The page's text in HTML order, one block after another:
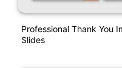
Professional Thank You
Slides